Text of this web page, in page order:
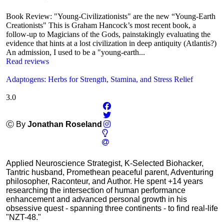
Book Review: "Young-Civilizationists" are the new “Young-Earth
Creationists" This is Graham Hancock’s most recent book, a
follow-up to Magicians of the Gods, painstakingly evaluating the
evidence that hints at a lost civilization in deep antiquity (Atlantis?)
An admission, I used to be a "young-earth...
Read reviews
Adaptogens: Herbs for Strength, Stamina, and Stress Relief
3.0
Ⓒ By Jonathan Roseland
Applied Neuroscience Strategist, K-Selected Biohacker,
Tantric husband, Promethean peaceful parent, Adventuring
philosopher, Raconteur, and Author. He spent +14 years
researching the intersection of human performance
enhancement and advanced personal growth in his
obsessive quest - spanning three continents - to find real-life
"NZT-48."